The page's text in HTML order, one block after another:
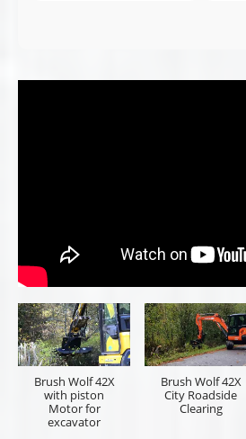
Brush Wolf 9000
| extra-wide raw
cutting power
with closed-front
design
Making a Brush
Cutter - Bending
Sheet Metal
Brush Wolf
ALPHA |
Brush Wolf 4200X